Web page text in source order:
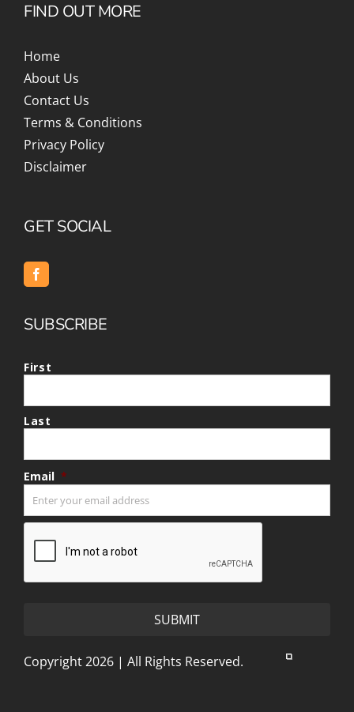
FIND OUT MORE
Home
About Us
Contact Us
Terms & Conditions
Privacy Policy
Disclaimer
GET SOCIAL
SUBSCRIBE
First
Last
Email *
Copyright 2026 | All Rights Reserved.